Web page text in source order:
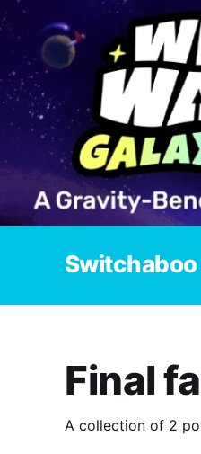
Switchaboo
Final
A collection of 2